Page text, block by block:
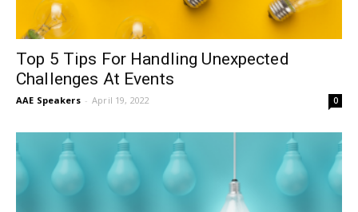
Top 5 Tips For Handling Unexpected
Challenges At Events
AAE Speakers - April 19, 2022 0